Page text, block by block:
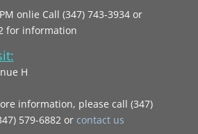
onlie Call (347) 743-3934 or
for information
H
information, please call (347)
579-6882 or contact us